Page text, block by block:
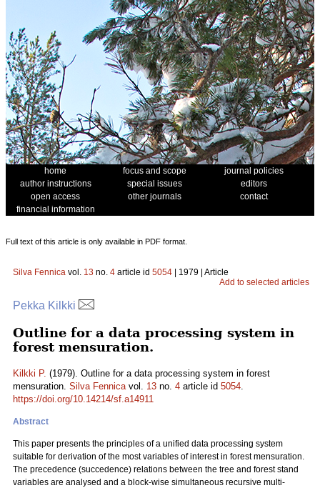
home focus and scope
journal policies
author instructions
special issues
editors
open access
other journals
contact
financial information
Full text of this article is only available in PDF format.
Silva Fennica vol. 13 no. 4 article id 5054 | 1979 | Article
Add to selected articles
Pekka Kilkki
Outline for a data processing system in
forest mensuration.
Kilkki P. (1979). Outline for a data processing system in forest
mensuration. Silva Fennicavol. 13 no. 4 article id 5054.
https://doi.org/10.14214/sf.a14911
Abstract
This paper presents the principles of a unified data processing system
suitable for derivation of the most variables of interest in forest mensuration.
The precedence (succedence) relations between the tree and forest stand
variables are analysed and a block-wise simultaneous recursive multi-